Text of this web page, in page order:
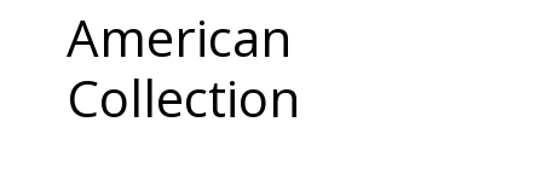
American
Collection